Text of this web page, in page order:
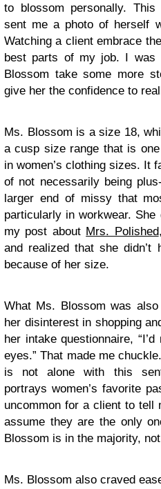
to blossom personally.
sent me a photo of herself
Watching a client embrace
best parts of my job. I was
Blossom take some more
give her the confidence to
Ms. Blossom is a size 18,
a cusp size range that is
in women’s clothing sizes. It
of not necessarily being
larger end of missy that
particularly in workwear.
my post about Mrs. Polished
and realized that she
because of her size.
What Ms. Blossom was
her disinterest in shopping
her intake questionnaire,
eyes.” That made me
is not alone with this
portrays women’s favorite
uncommon for a client to tell
assume they are the only
Blossom is in the majority,
Ms. Blossom also craved